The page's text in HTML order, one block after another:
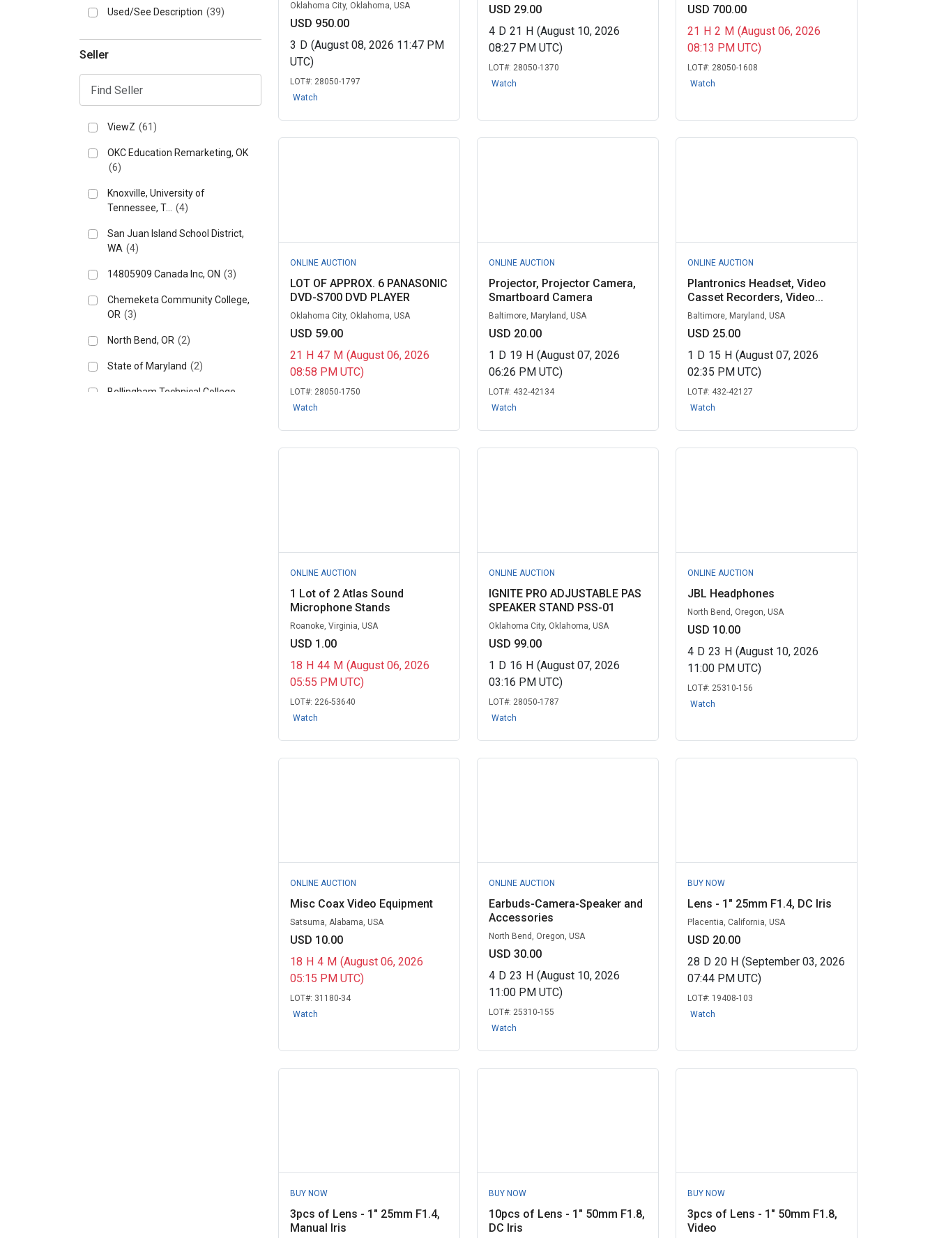
Used/See Description (39)
Seller
ViewZ (61)
OKC Education Remarketing, OK
(6)
Knoxville, University of
Tennessee, T...
(4)
San Juan Island School District,
WA (4)
14805909 Canada Inc, ON (3)
Chemeketa Community College,
OR (3)
North Bend, OR (2)
State of Maryland (2)
Bellingham Technical College,
Oklahoma City, Oklahoma, USA
USD 950.00
3 D (August 08, 2026 11:47 PM
UTC)
LOT#: 28050-1797
Watch
USD 29.00
4 D 21 H (August 10, 2026
08:27 PM UTC)
LOT#: 28050-1370
Watch
USD 700.00
21 H 2 M (August 06, 2026
08:13 PM UTC)
LOT#: 28050-1608
Watch
ONLINE AUCTION
LOT OF APPROX. 6 PANASONIC
DVD-S700 DVD PLAYER
Oklahoma City, Oklahoma, USA
USD 59.00
21 H 47 M (August 06, 2026
08:58 PM UTC)
LOT#: 28050-1750
Watch
ONLINE AUCTION
Projector, Projector Camera,
Smartboard Camera
Baltimore, Maryland, USA
USD 20.00
1 D 19 H (August 07, 2026
06:26 PM UTC)
LOT#: 432-42134
Watch
ONLINE AUCTION
Plantronics Headset, Video
Casset Recorders, Video...
Baltimore, Maryland, USA
USD 25.00
1 D 15 H (August 07, 2026
02:35 PM UTC)
LOT#: 432-42127
Watch
ONLINE AUCTION
1 Lot of 2 Atlas Sound
Microphone Stands
Roanoke, Virginia, USA
USD 1.00
18 H 44 M (August 06, 2026
05:55 PM UTC)
LOT#: 226-53640
Watch
ONLINE AUCTION
IGNITE PRO ADJUSTABLE PAS
SPEAKER STAND PSS-01
Oklahoma City, Oklahoma, USA
USD 99.00
1 D 16 H (August 07, 2026
03:16 PM UTC)
LOT#: 28050-1787
Watch
ONLINE AUCTION
JBL Headphones
North Bend, Oregon, USA
USD 10.00
4 D 23 H (August 10, 2026
11:00 PM UTC)
LOT#: 25310-156
Watch
ONLINE AUCTION
Misc Coax Video Equipment
Satsuma, Alabama, USA
USD 10.00
18 H 4 M (August 06, 2026
05:15 PM UTC)
LOT#: 31180-34
Watch
ONLINE AUCTION
Earbuds-Camera-Speaker and
Accessories
North Bend, Oregon, USA
USD 30.00
4 D 23 H (August 10, 2026
11:00 PM UTC)
LOT#: 25310-155
Watch
BUY NOW
Lens - 1" 25mm F1.4, DC Iris
Placentia, California, USA
USD 20.00
28 D 20 H (September 03, 2026
07:44 PM UTC)
LOT#: 19408-103
Watch
BUY NOW
3pcs of Lens - 1" 25mm F1.4,
Manual Iris
BUY NOW
10pcs of Lens - 1" 50mm F1.8,
DC Iris
BUY NOW
3pcs of Lens - 1" 50mm F1.8,
Video